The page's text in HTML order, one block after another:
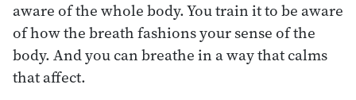
aware of the whole body. You train it to be aware
of how the breath fashions your sense of the
body. And you can breathe in a way that calms
that affect.